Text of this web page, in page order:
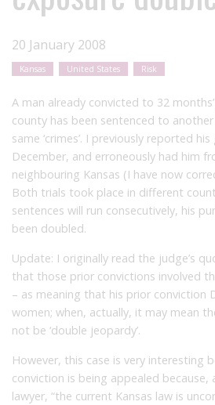
20 January 2008
Kansas United States Risk
A man already convicted to 32
county has been sentenced to
same ‘crimes’. I previously reported
December, and erroneously had him
neighbouring Kansas (I have now
Both trials took place in different
sentences will run consecutively, his
been doubled.
Update: I originally read the judge’s
that those prior convictions involved
– as meaning that his prior conviction
women; when, actually, it may mean
not be ‘double jeopardy’.
However, this case is very interesting
conviction is being appealed because,
lawyer, “the current Kansas law is